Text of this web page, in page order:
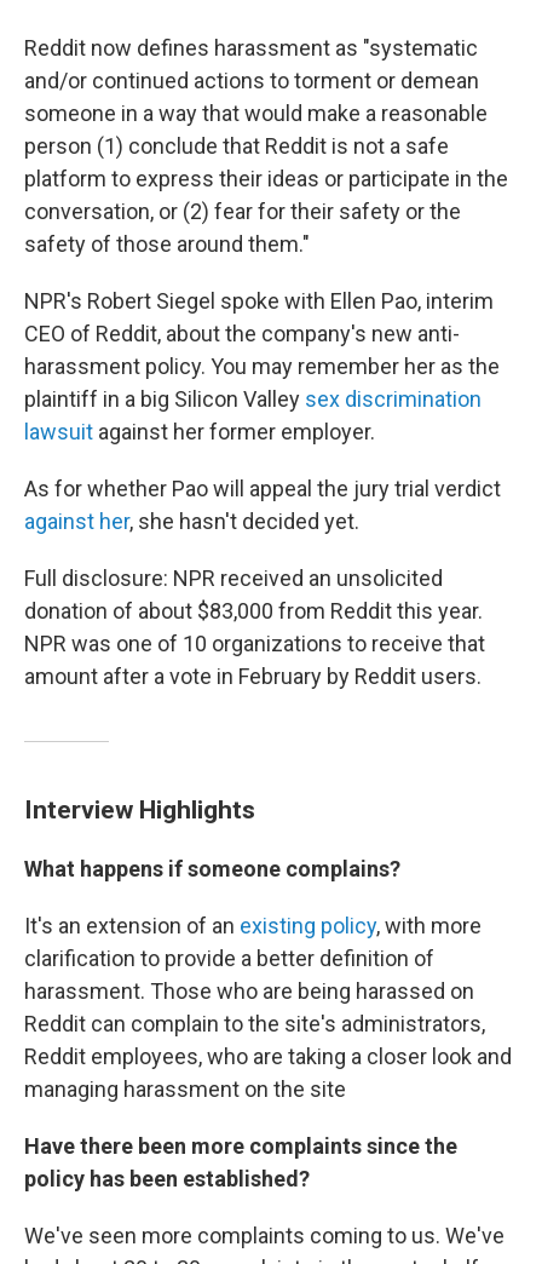
Reddit now defines harassment as "systematic
and/or continued actions to torment or demean
someone in a way that would make a reasonable
person (1) conclude that Reddit is not a safe
platform to express their ideas or participate in the
conversation, or (2) fear for their safety or the
safety of those around them."
NPR's Robert Siegel spoke with Ellen Pao, interim
CEO of Reddit, about the company's new anti-
harassment policy. You may remember her as the
plaintiff in a big Silicon Valley sex discrimination
lawsuit against her former employer.
As for whether Pao will appeal the jury trial verdict
against her, she hasn't decided yet.
Full disclosure: NPR received an unsolicited
donation of about $83,000 from Reddit this year.
NPR was one of 10 organizations to receive that
amount after a vote in February by Reddit users.
Interview Highlights
What happens if someone complains?
It's an extension of an existing policy, with more
clarification to provide a better definition of
harassment. Those who are being harassed on
Reddit can complain to the site's administrators,
Reddit employees, who are taking a closer look and
managing harassment on the site
Have there been more complaints since the
policy has been established?
We've seen more complaints coming to us. We've